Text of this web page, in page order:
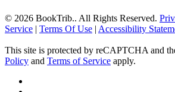
© 2026 BookTrib.. All Rights Reserved.
Service | Terms Of Use | Accessibility
This site is protected by reCAPTCHA and
Policy and Terms of Service apply.